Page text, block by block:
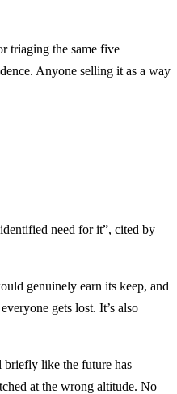
triaging the same five
Anyone selling it as a way
need for it”, cited by
genuinely earn its keep, and
gets lost. It’s also
briefly like the future has
at the wrong altitude. No